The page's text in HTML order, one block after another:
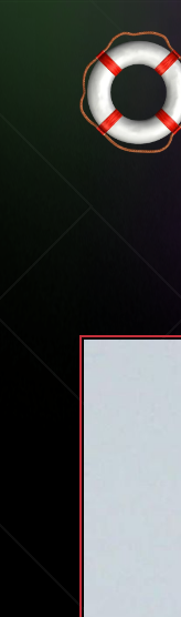
Skip to content